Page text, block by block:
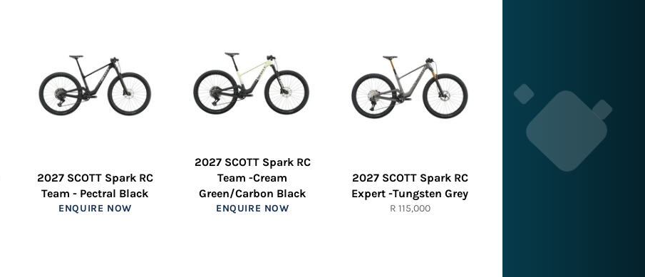
2027 SCOTT Spark RC
Team - Pectral Black
ENQUIRE NOW
2027 SCOTT Spark RC
Team -Cream
Green/Carbon Black
ENQUIRE NOW
2027 SCOTT Spark RC
Expert -Tungsten Grey
Regular
R 115,000